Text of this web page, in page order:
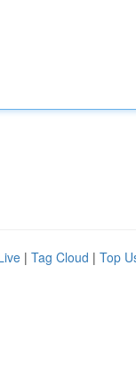
| Tag Cloud | Top